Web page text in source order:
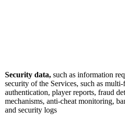
Security data, such as information
security of the Services, such as multi-
authentication, player reports, fraud
mechanisms, anti-cheat monitoring,
and security logs